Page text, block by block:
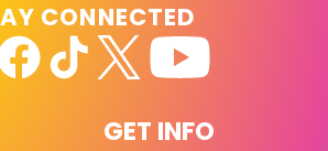
GET INFO
CONNECTED